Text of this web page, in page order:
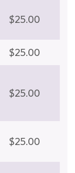
$25.00
$25.00
$25.00
$25.00